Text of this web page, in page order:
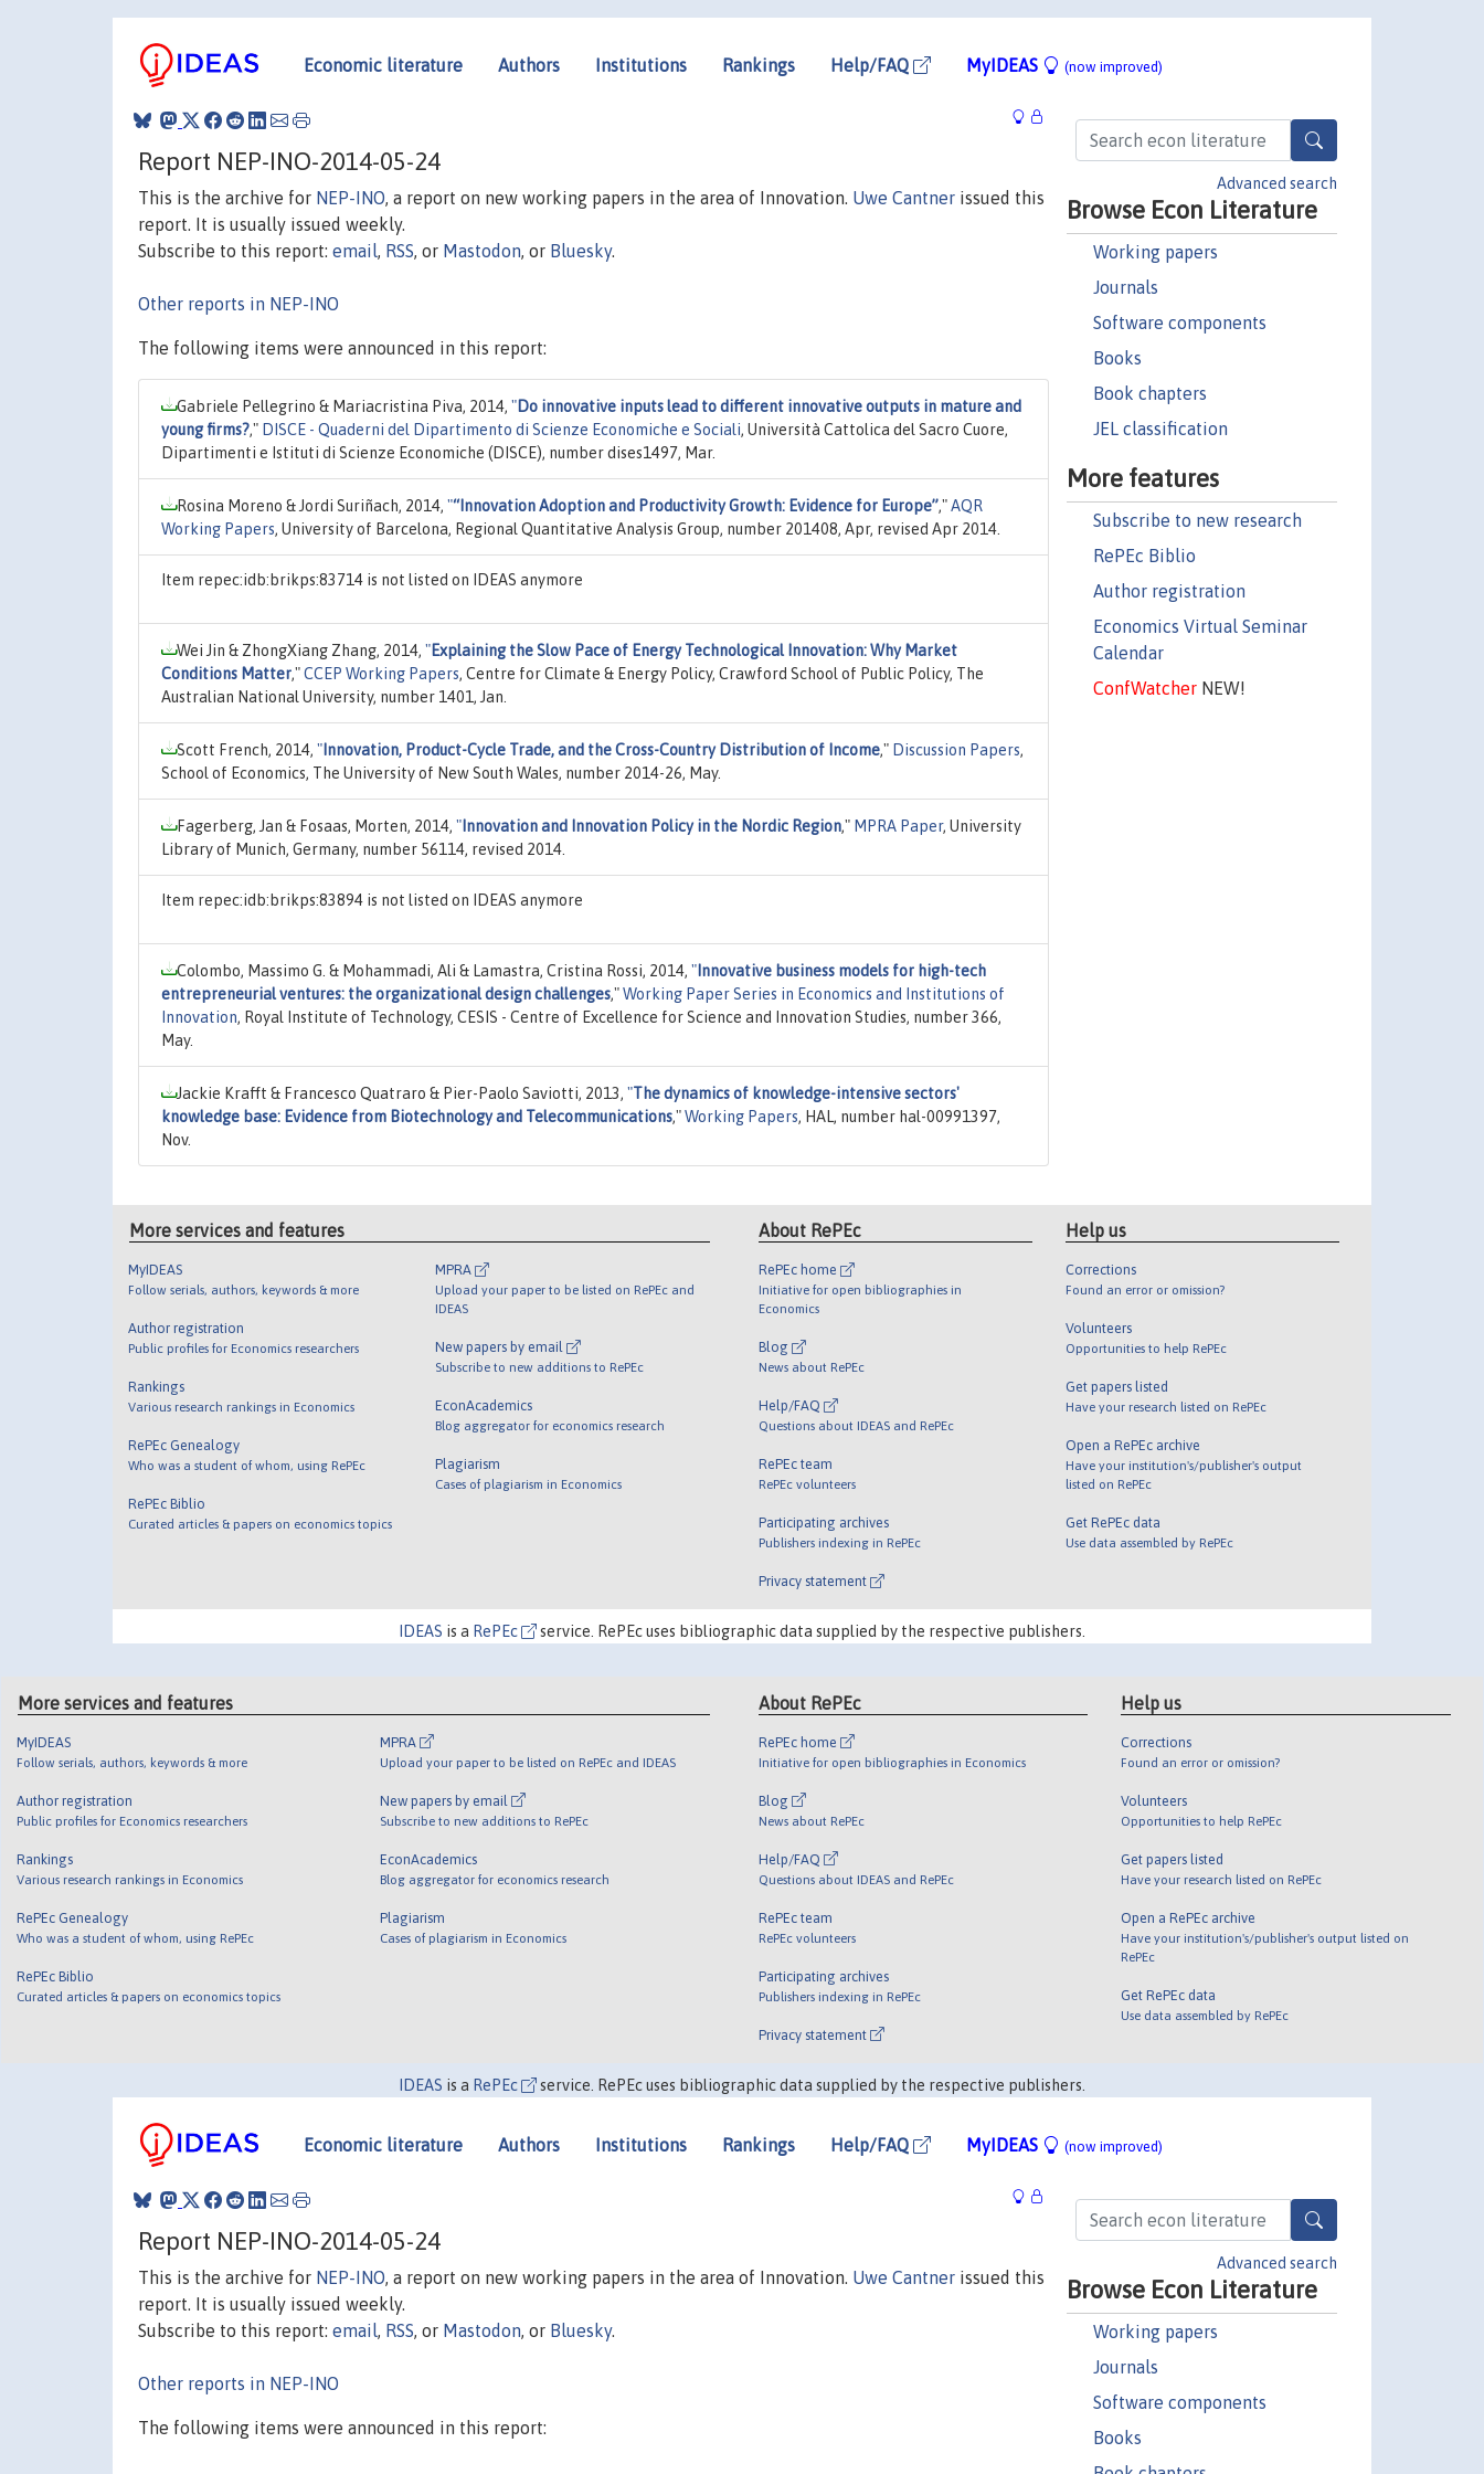
Economic literature Authors Institutions Rankings Help/FAQ MyIDEAS (now improved)
Advanced search
Browse Econ Literature
Working papers
Journals
Software components
Books
Book chapters
JEL classification
More features
Subscribe to new research
RePEc Biblio
Author registration
Economics Virtual Seminar
Calendar
ConfWatcherNEW!
Report NEP-INO-2014-05-24
This is the archive for NEP-INO, a report on new working papers in the area of Innovation. Uwe Cantner issued this
report. It is usually issued weekly.
Subscribe to this report: email, RSS, or Mastodon, or Bluesky.
Other reports in NEP-INO
The following items were announced in this report:
Gabriele Pellegrino & Mariacristina Piva, 2014, "Do innovative inputs lead to different innovative outputs in mature and
young firms?," DISCE - Quaderni del Dipartimento di Scienze Economiche e Sociali, Università Cattolica del Sacro Cuore,
Dipartimenti e Istituti di Scienze Economiche (DISCE), number dises1497, Mar.
Rosina Moreno & Jordi Suriñach, 2014, "“Innovation Adoption and Productivity Growth: Evidence for Europe”,"AQR
Working Papers, University of Barcelona, Regional Quantitative Analysis Group, number 201408, Apr, revised Apr 2014.
Item repec:idb:brikps:83714 is not listed on IDEAS anymore
Wei Jin & ZhongXiang Zhang, 2014, "Explaining the Slow Pace of Energy Technological Innovation: Why Market
Conditions Matter,"CCEP Working Papers, Centre for Climate & Energy Policy, Crawford School of Public Policy, The
Australian National University, number 1401, Jan.
Scott French, 2014, " Innovation, Product-Cycle Trade, and the Cross-Country Distribution of Income," Discussion Papers,
School of Economics, The University of New South Wales, number 2014-26, May.
Fagerberg, Jan & Fosaas, Morten, 2014, " Innovation and Innovation Policy in the Nordic Region," MPRA Paper, University
Library of Munich, Germany, number 56114, revised 2014.
Item repec:idb:brikps:83894 is not listed on IDEAS anymore
Colombo, Massimo G. & Mohammadi, Ali & Lamastra, Cristina Rossi, 2014, " Innovative business models for high-tech
entrepreneurial ventures: the organizational design challenges,"Working Paper Series in Economics and Institutions of
Innovation, Royal Institute of Technology, CESIS - Centre of Excellence for Science and Innovation Studies, number 366,
May.
Jackie Krafft & Francesco Quatraro & Pier-Paolo Saviotti, 2013, "The dynamics of knowledge-intensive sectors'
knowledge base: Evidence from Biotechnology and Telecommunications,"Working Papers, HAL, number hal-00991397,
Nov.
More services and features
MyIDEAS
Follow serials, authors, keywords & more
Author registration
Public profiles for Economics researchers
Rankings
Various research rankings in Economics
RePEc Genealogy
Who was a student of whom, using RePEc
RePEc Biblio
Curated articles & papers on economics topics
MPRA
Upload your paper to be listed on RePEc and
IDEAS
New papers by email
Subscribe to new additions to RePEc
EconAcademics
Blog aggregator for economics research
Plagiarism
Cases of plagiarism in Economics
About RePEc
RePEc home
Initiative for open bibliographies in
Economics
Blog
News about RePEc
Help/FAQ
Questions about IDEAS and RePEc
RePEc team
RePEc volunteers
Participating archives
Publishers indexing in RePEc
Privacy statement
Help us
Corrections
Found an error or omission?
Volunteers
Opportunities to help RePEc
Get papers listed
Have your research listed on RePEc
Open a RePEc archive
Have your institution's/publisher's output
listed on RePEc
Get RePEc data
Use data assembled by RePEc
IDEAS is a RePEc service. RePEc uses bibliographic data supplied by the respective publishers.
More services and features
MyIDEAS
Follow serials, authors, keywords & more
Author registration
Public profiles for Economics researchers
Rankings
Various research rankings in Economics
RePEc Genealogy
Who was a student of whom, using RePEc
RePEc Biblio
Curated articles & papers on economics topics
MPRA
Upload your paper to be listed on RePEc and IDEAS
New papers by email
Subscribe to new additions to RePEc
EconAcademics
Blog aggregator for economics research
Plagiarism
Cases of plagiarism in Economics
About RePEc
RePEc home
Initiative for open bibliographies in Economics
Blog
News about RePEc
Help/FAQ
Questions about IDEAS and RePEc
RePEc team
RePEc volunteers
Participating archives
Publishers indexing in RePEc
Privacy statement
Help us
Corrections
Found an error or omission?
Volunteers
Opportunities to help RePEc
Get papers listed
Have your research listed on RePEc
Open a RePEc archive
Have your institution's/publisher's output listed on
RePEc
Get RePEc data
Use data assembled by RePEc
IDEAS is a RePEc service. RePEc uses bibliographic data supplied by the respective publishers.
Economic literature Authors Institutions Rankings Help/FAQ MyIDEAS (now improved)
Advanced search
Browse Econ Literature
Working papers
Journals
Software components
Books
Report NEP-INO-2014-05-24
This is the archive for NEP-INO, a report on new working papers in the area of Innovation. Uwe Cantner issued this
report. It is usually issued weekly.
Subscribe to this report: email, RSS, or Mastodon, or Bluesky.
Other reports in NEP-INO
The following items were announced in this report: